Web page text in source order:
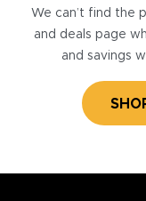
We can’t find the
and deals page
and savings